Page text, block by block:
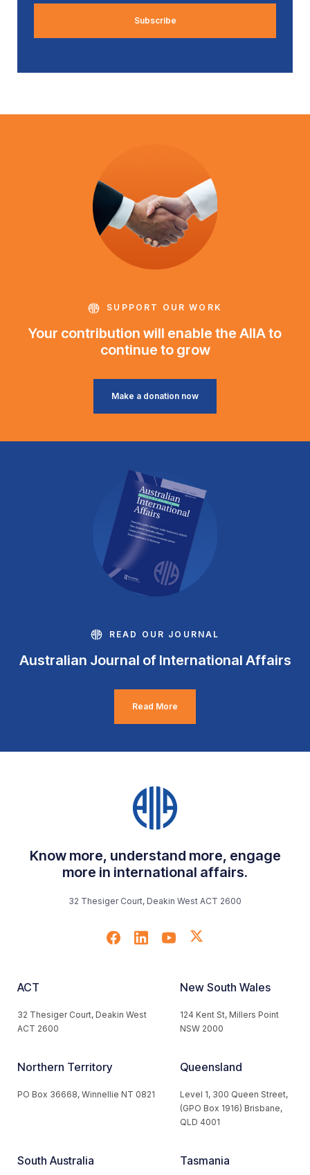
SUPPORT OUR WORK
Your contribution will enable the AIIA to
continue to grow
Make a donation now
READ OUR JOURNAL
Australian Journal of International Affairs
Read More
Know more, understand more, engage
more in international affairs.
32 Thesiger Court, Deakin West ACT 2600
ACT
32 Thesiger Court, Deakin West
ACT 2600
New South Wales
124 Kent St, Millers Point
NSW 2000
Northern Territory
PO Box 36668, Winnellie NT 0821
Queensland
Level 1, 300 Queen Street,
(GPO Box 1916) Brisbane,
QLD 4001
South Australia Tasmania